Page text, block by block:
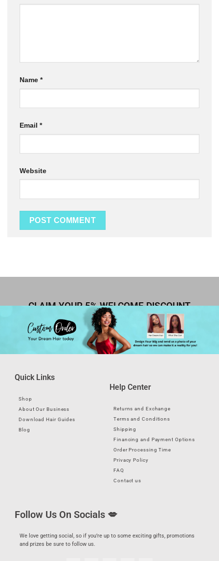
Name *
Email *
Website
CLAIM YOUR 5% WELCOME DISCOUNT
Quick Links
Shop
About Our Business
Download Hair Guides
Blog
Help Center
Returns and Exchange
Terms and Conditions
Shipping
Financing and Payment Options
Order Processing Time
Privacy Policy
FAQ
Contact us
Follow Us On Socials 💋
We love getting social, so if you’re up to some exciting gifts, promotions
and prizes be sure to follow us.